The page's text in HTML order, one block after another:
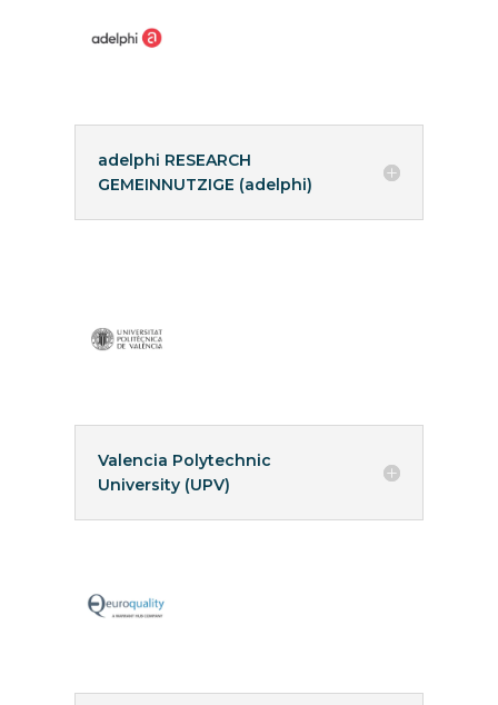
adelphi RESEARCH
GEMEINNUTZIGE (adelphi)
Valencia Polytechnic
University (UPV)